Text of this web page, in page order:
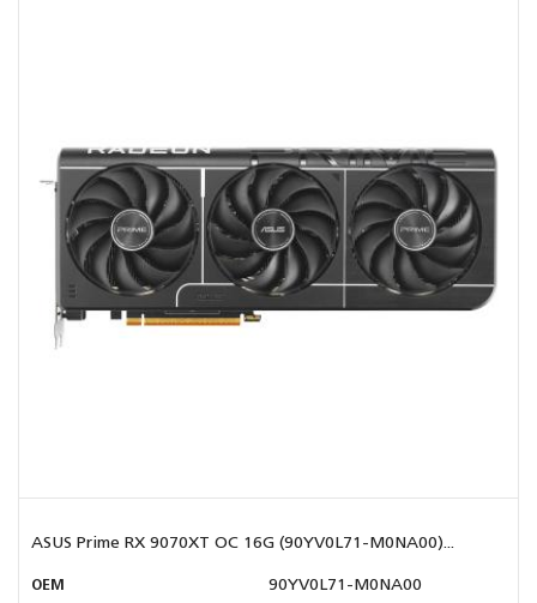
ASUS Prime RX 9070XT OC 16G (90YV0L71-M0NA00)...
OEM
90YV0L71-M0NA00